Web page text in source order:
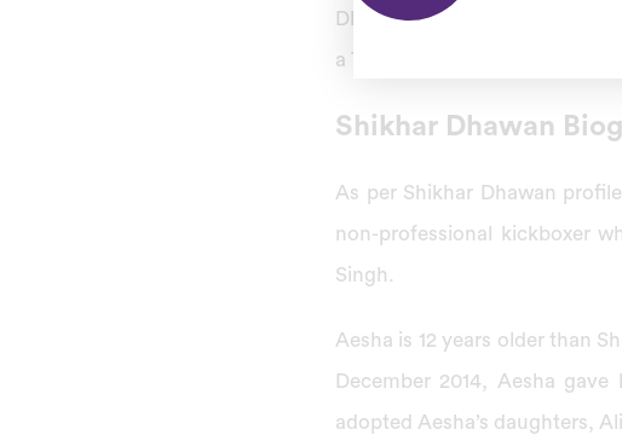
Dhawan became the 6th
a Test on June 14, 2018,
Shikhar Dhawan
As per Shikhar Dhawan
non-professional kickboxer
Singh.
Aesha is 12 years older than
December 2014, Aesha
adopted Aesha’s daughters,